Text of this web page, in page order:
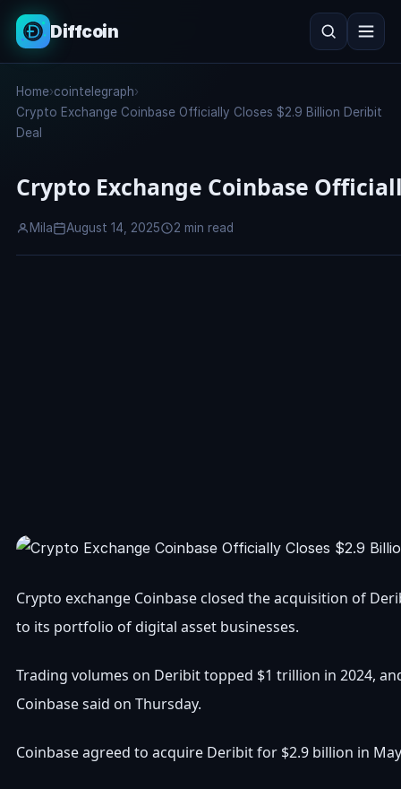
Diffcoin
Search
Home›cointelegraph›
Crypto Exchange Coinbase Officially Closes $2.9 Billion Deribit
Deal
Crypto Exchange Coinbase
Mila August 14, 2025 2 min read
Crypto exchange Coinbase closed the acquisition of
to its portfolio of digital asset businesses.
Trading volumes on Deribit topped $1 trillion in 2024,
Coinbase said on Thursday.
Coinbase agreed to acquire Deribit for $2.9 billion in